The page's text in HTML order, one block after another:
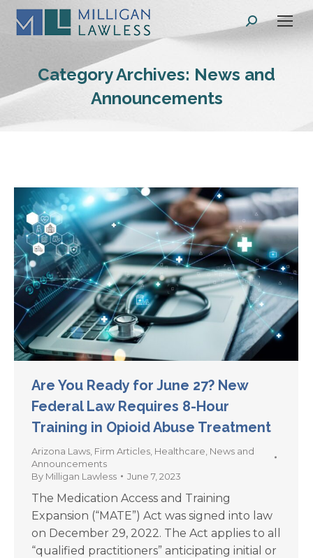
Search:
Category Archives: News and
Announcements
Are You Ready for June 27? New
Federal Law Requires 8-Hour
Training in Opioid Abuse Treatment
Arizona Laws Firm Articles Healthcare News and
Announcements
By Milligan Lawless June 7, 2023
The Medication Access and Training
Expansion (“MATE”) Act was signed into law
on December 29, 2022. The Act applies to all
“qualified practitioners” anticipating initial or